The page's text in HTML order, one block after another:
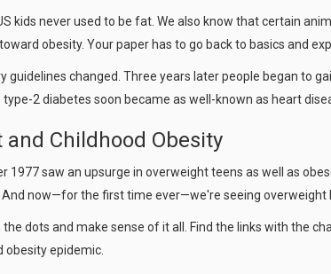
kids never used to be fat. We also know that certain
obesity. Your paper has to go back to basics and
guidelines changed. Three years later people began to
2 diabetes soon became as well-known as heart
and Childhood Obesity
1977 saw an upsurge in overweight teens as well as
now—for the first time ever—we're seeing overweight
dots and make sense of it all. Find the links with the
obesity epidemic.